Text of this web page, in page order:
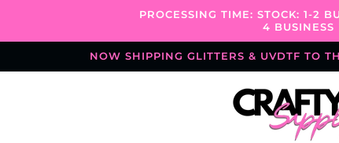
PROCESSING TIME: STOCK: 1-2
4 BUSINESS
NOW SHIPPING GLITTERS & UVDTF TO